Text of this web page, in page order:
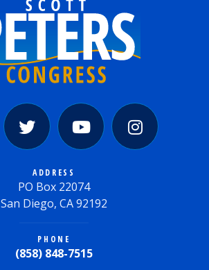
ADDRESS
PO Box 22074
San Diego, CA 92192
PHONE
(858) 848-7515